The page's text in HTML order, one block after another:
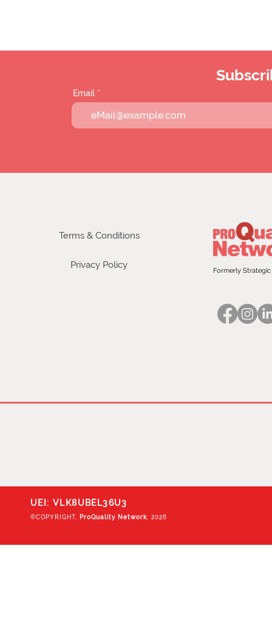
Email
Terms & Conditions
Privacy Policy
Formerly
UEI: VLK8UBEL36U3
©COPYRIGHT, ProQuality Network , 2026